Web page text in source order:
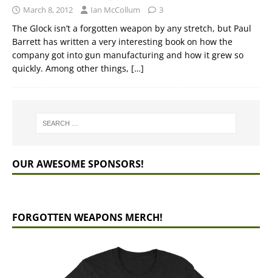
March 8, 2012 Ian McCollum 3
The Glock isn’t a forgotten weapon by any stretch, but Paul
Barrett has written a very interesting book on how the
company got into gun manufacturing and how it grew so
quickly. Among other things, […]
OUR AWESOME SPONSORS!
FORGOTTEN WEAPONS MERCH!